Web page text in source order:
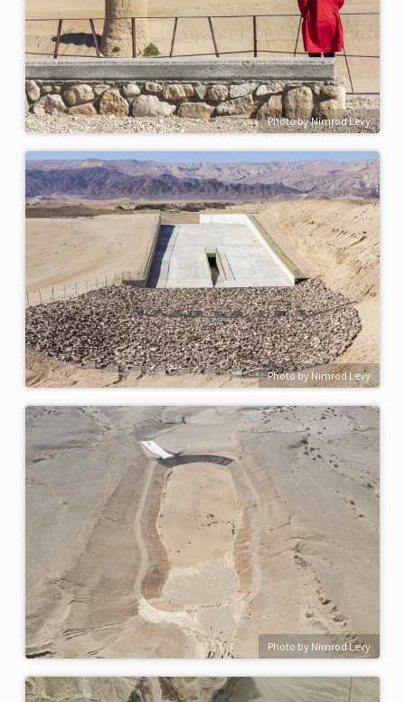
Photo by Nimrod Levy
Photo by Nimrod Levy
Photo by Nimrod Levy